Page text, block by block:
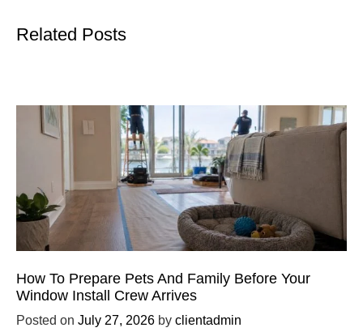
Related Posts
How To Prepare Pets And Family Before Your
Window Install Crew Arrives
Posted on July 27, 2026 by clientadmin